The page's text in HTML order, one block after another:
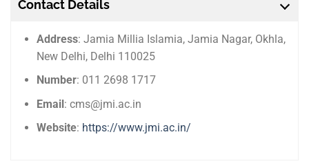
Contact Details
Address: Jamia Millia Islamia, Jamia Nagar, Okhla,
New Delhi, Delhi 110025
Number: 011 2698 1717
Email: cms@jmi.ac.in
Website: https://www.jmi.ac.in/